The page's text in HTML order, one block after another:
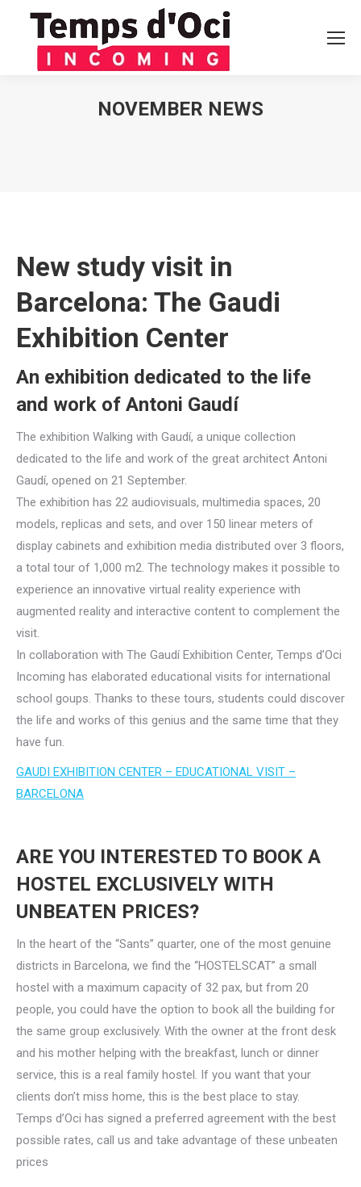
NOVEMBER NEWS
New study visit in
Barcelona: The Gaudi
Exhibition Center
An exhibition dedicated to the life
and work of Antoni Gaudí
The exhibition Walking with Gaudí, a unique collection
dedicated to the life and work of the great architect Antoni
Gaudí, opened on 21 September.
The exhibition has 22 audiovisuals, multimedia spaces, 20
models, replicas and sets, and over 150 linear meters of
display cabinets and exhibition media distributed over 3 floors,
a total tour of 1,000 m2. The technology makes it possible to
experience an innovative virtual reality experience with
augmented reality and interactive content to complement the
visit.
In collaboration with The Gaudí Exhibition Center, Temps d’Oci
Incoming has elaborated educational visits for international
school goups. Thanks to these tours, students could discover
the life and works of this genius and the same time that they
have fun.
GAUDI EXHIBITION CENTER – EDUCATIONAL VISIT –
BARCELONA
ARE YOU INTERESTED TO BOOK A
HOSTEL EXCLUSIVELY WITH
UNBEATEN PRICES?
In the heart of the “Sants” quarter, one of the most genuine
districts in Barcelona, we find the “HOSTELSCAT” a small
hostel with a maximum capacity of 32 pax, but from 20
people, you could have the option to book all the building for
the same group exclusively. With the owner at the front desk
and his mother helping with the breakfast, lunch or dinner
service, this is a real family hostel. If you want that your
clients don’t miss home, this is the best place to stay.
Temps d’Oci has signed a preferred agreement with the best
possible rates, call us and take advantage of these unbeaten
prices